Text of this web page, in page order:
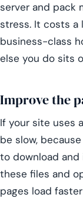
server and pack
stress. It costs a
business-class
else you do sits
Improve the
If your site uses
be slow,
to download
these files and
pages load